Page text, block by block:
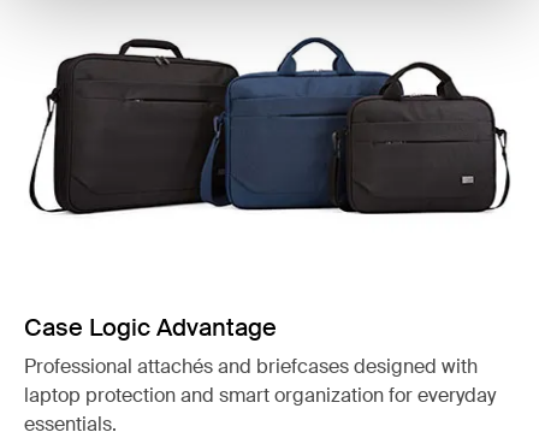
Case Logic Advantage
Professional attachés and briefcases designed with
laptop protection and smart organization for everyday
essentials.